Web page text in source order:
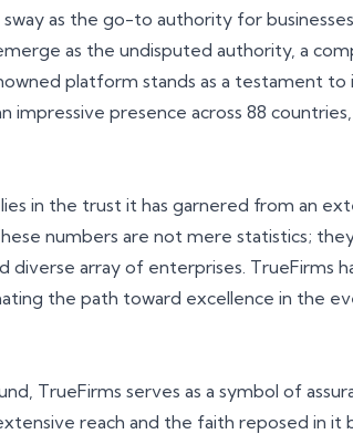
as the go-to authority for
as the undisputed authority, a
platform stands as a testament to
impressive presence across 88
in the trust it has garnered from an
numbers are not mere statistics;
diverse array of enterprises. TrueFirms
the path toward excellence in the
TrueFirms serves as a symbol of
reach and the faith reposed in it